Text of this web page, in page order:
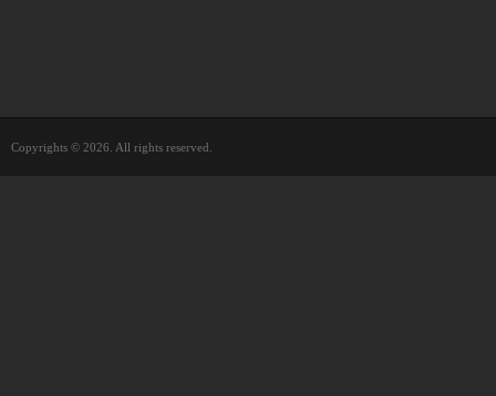
Copyrights © 2026. All rights reserved.